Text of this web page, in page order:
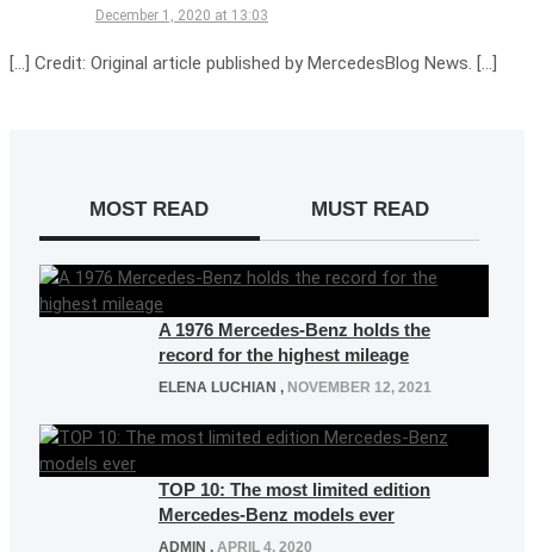
December 1, 2020 at 13:03
[…] Credit: Original article published by MercedesBlog News. […]
MOST READ MUST READ
A 1976 Mercedes-Benz holds the
record for the highest mileage
ELENA LUCHIAN , NOVEMBER 12, 2021
TOP 10: The most limited edition
Mercedes-Benz models ever
ADMIN , APRIL 4, 2020